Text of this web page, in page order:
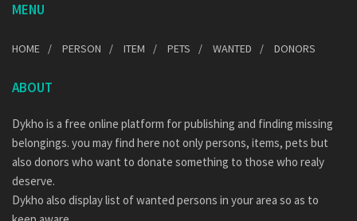
MENU
HOME PERSON ITEM PETS WANTED DONORS
ABOUT
Dykho is a free online platform for publishing and finding missing
belongings. you may find here not only persons, items, pets but
also donors who want to donate something to those who realy
deserve.
Dykho also display list of wanted persons in your area so as to